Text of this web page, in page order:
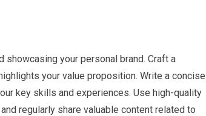
your personal brand. Craft a
your value proposition. Write a concise
key skills and experiences. Use high-quality
regularly share valuable content related to